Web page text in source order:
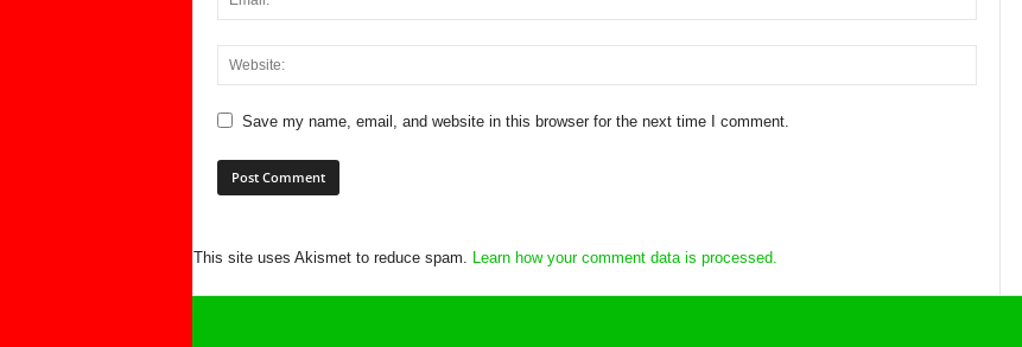
Save my name, email, and website in this browser for the next time I comment.
This site uses Akismet to reduce spam. Learn how your comment data is processed.